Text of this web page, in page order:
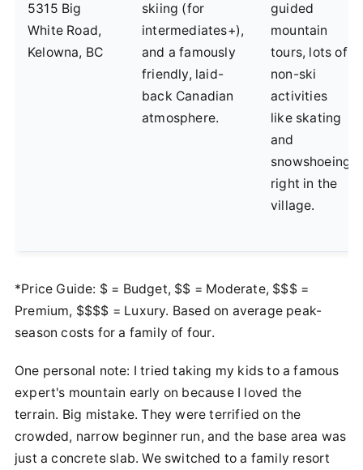
5315 Big
White Road,
Kelowna, BC
skiing (for
intermediates+),
and a famously
friendly, laid-
back Canadian
atmosphere.
guided
mountain
tours, lots of
non-ski
activities
like skating
and
snowshoeing
right in the
village.
*Price Guide: $ = Budget, $$ = Moderate, $$$ =
Premium, $$$$ = Luxury. Based on average peak-
season costs for a family of four.
One personal note: I tried taking my kids to a famous
expert's mountain early on because I loved the
terrain. Big mistake. They were terrified on the
crowded, narrow beginner run, and the base area was
just a concrete slab. We switched to a family resort